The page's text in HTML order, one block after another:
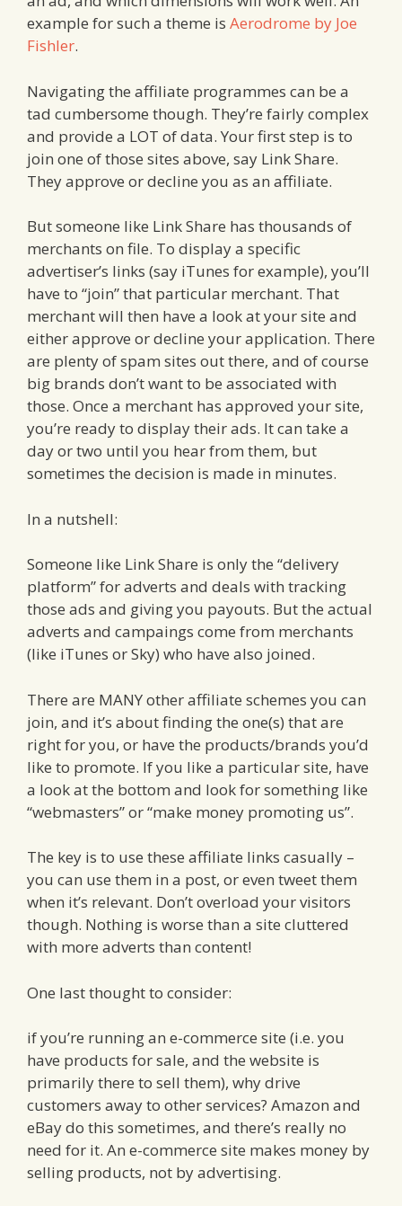
example for such a theme is Aerodrome by Joe
Fishler.
Navigating the affiliate programmes can be a
tad cumbersome though. They’re fairly complex
and provide a LOT of data. Your first step is to
join one of those sites above, say Link Share.
They approve or decline you as an affiliate.
But someone like Link Share has thousands of
merchants on file. To display a specific
advertiser’s links (say iTunes for example), you’ll
have to “join” that particular merchant. That
merchant will then have a look at your site and
either approve or decline your application. There
are plenty of spam sites out there, and of course
big brands don’t want to be associated with
those. Once a merchant has approved your site,
you’re ready to display their ads. It can take a
day or two until you hear from them, but
sometimes the decision is made in minutes.
In a nutshell:
Someone like Link Share is only the “delivery
platform” for adverts and deals with tracking
those ads and giving you payouts. But the actual
adverts and campaings come from merchants
(like iTunes or Sky) who have also joined.
There are MANY other affiliate schemes you can
join, and it’s about finding the one(s) that are
right for you, or have the products/brands you’d
like to promote. If you like a particular site, have
a look at the bottom and look for something like
“webmasters” or “make money promoting us”.
The key is to use these affiliate links casually –
you can use them in a post, or even tweet them
when it’s relevant. Don’t overload your visitors
though. Nothing is worse than a site cluttered
with more adverts than content!
One last thought to consider:
if you’re running an e-commerce site (i.e. you
have products for sale, and the website is
primarily there to sell them), why drive
customers away to other services? Amazon and
eBay do this sometimes, and there’s really no
need for it. An e-commerce site makes money by
selling products, not by advertising.